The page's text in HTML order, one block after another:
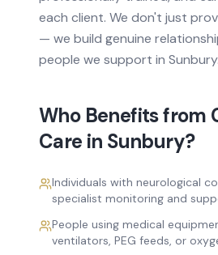
each client. We don't just
— we build genuine
people we support in Sunbury.
Who Benefits from
Care in Sunbury?
Individuals with neurological
specialist monitoring and
People using medical
ventilators, PEG feeds, or